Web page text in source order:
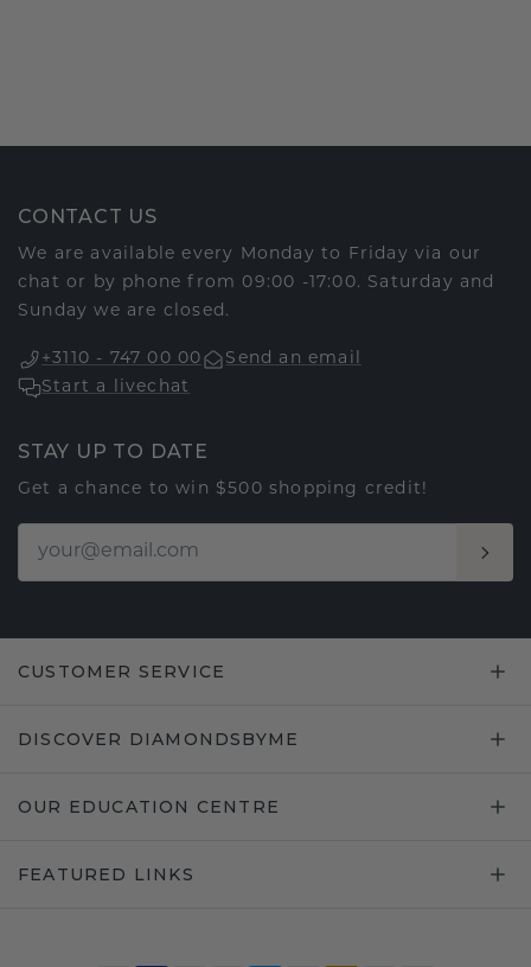
CONTACT US
We are available every Monday to Friday via our
chat or by phone from 09:00 -17:00. Saturday and
Sunday we are closed.
+3110 - 747 00 00
Send an email
Start a livechat
STAY UP TO DATE
Get a chance to win $500 shopping credit!
CUSTOMER SERVICE
DISCOVER DIAMONDSBYME
OUR EDUCATION CENTRE
FEATURED LINKS